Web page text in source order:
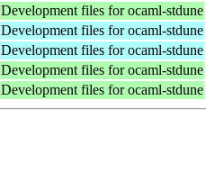
Development files for ocaml-stdune
Development files for ocaml-stdune
Development files for ocaml-stdune
Development files for ocaml-stdune
Development files for ocaml-stdune